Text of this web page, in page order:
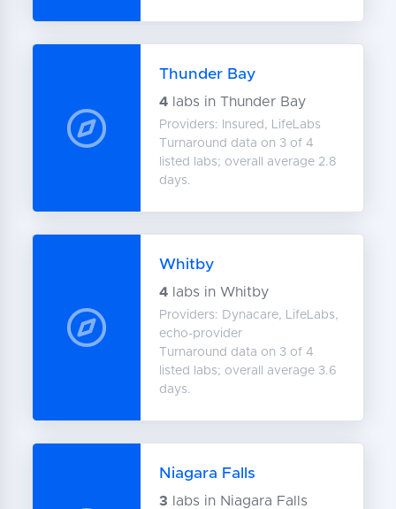
Thunder Bay
4 labs in Thunder Bay
Providers: Insured, LifeLabs
Turnaround data on 3 of 4
listed labs; overall average 2.8
days.
Whitby
4 labs in Whitby
Providers: Dynacare, LifeLabs,
echo-provider
Turnaround data on 3 of 4
listed labs; overall average 3.6
days.
Niagara Falls
3 labs in Niagara Falls